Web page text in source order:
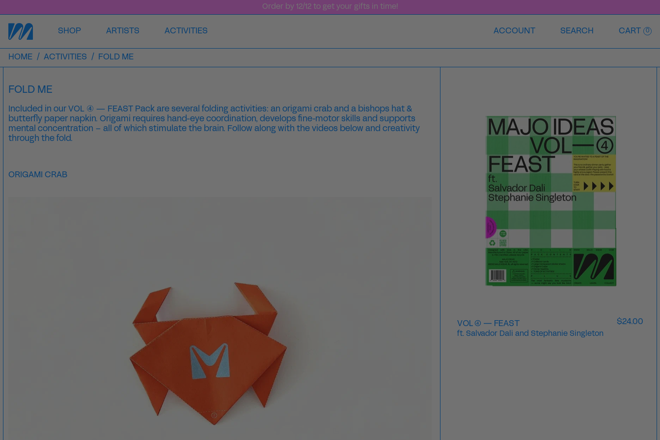
Order by 12/12 to get your gifts in time!
SHOP ARTISTS ACTIVITIES ACCOUNT SEARCH CART 0
HOME / ACTIVITIES / FOLD ME
FOLD ME
Included in our VOL ④ — FEAST Pack are several folding activities: an origami crab and a bishops hat &
butterfly paper napkin. Origami requires hand-eye coordination, develops fine-motor skills and supports
mental concentration – all of which stimulate the brain. Follow along with the videos below and creativity
through the fold.
ORIGAMI CRAB
Ft
Salvador
Dali
and
Stephanie
Singleton
VOL ④ — FEAST
ft. Salvador Dali and Stephanie Singleton
$24.00